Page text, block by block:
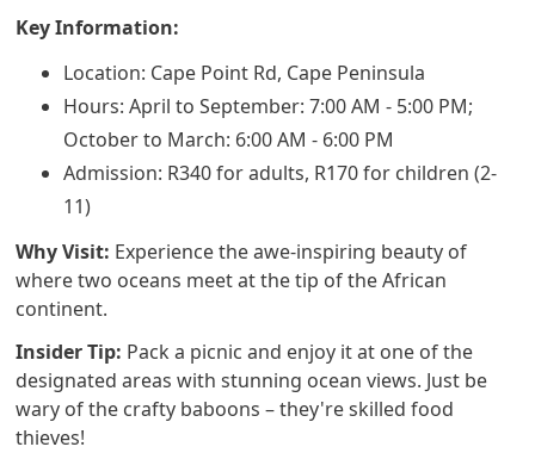
Key Information:
Location: Cape Point Rd, Cape Peninsula
Hours: April to September: 7:00 AM - 5:00 PM;
October to March: 6:00 AM - 6:00 PM
Admission: R340 for adults, R170 for children (2-
11)
Why Visit: Experience the awe-inspiring beauty of
where two oceans meet at the tip of the African
continent.
Insider Tip: Pack a picnic and enjoy it at one of the
designated areas with stunning ocean views. Just be
wary of the crafty baboons – they're skilled food
thieves!